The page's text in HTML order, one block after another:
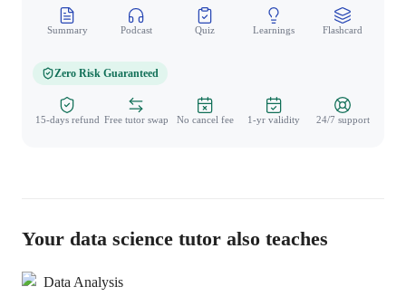
Summary Podcast Quiz Learnings Flashcard
Zero Risk Guaranteed
15-days refund Free tutor swap No cancel fee 1-yr validity 24/7 support
Your data science tutor also teaches
Data Analysis